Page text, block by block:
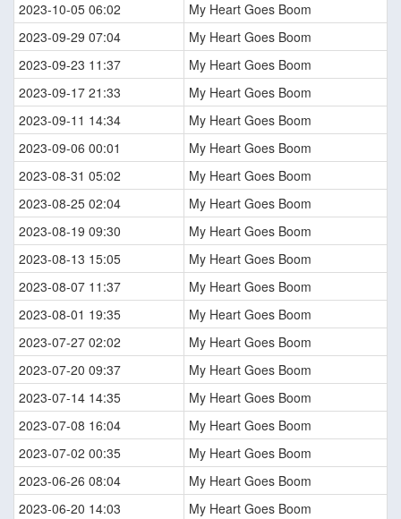
2023-10-05 06:02
My Heart Goes Boom
2023-09-29 07:04
My Heart Goes Boom
2023-09-23 11:37
My Heart Goes Boom
2023-09-17 21:33
My Heart Goes Boom
2023-09-11 14:34
My Heart Goes Boom
2023-09-06 00:01
My Heart Goes Boom
2023-08-31 05:02
My Heart Goes Boom
2023-08-25 02:04
My Heart Goes Boom
2023-08-19 09:30
My Heart Goes Boom
2023-08-13 15:05
My Heart Goes Boom
2023-08-07 11:37
My Heart Goes Boom
2023-08-01 19:35
My Heart Goes Boom
2023-07-27 02:02
My Heart Goes Boom
2023-07-20 09:37
My Heart Goes Boom
2023-07-14 14:35
My Heart Goes Boom
2023-07-08 16:04
My Heart Goes Boom
2023-07-02 00:35
My Heart Goes Boom
2023-06-26 08:04
My Heart Goes Boom
2023-06-20 14:03
My Heart Goes Boom